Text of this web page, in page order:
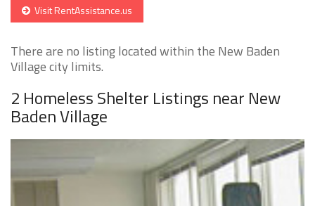
Visit RentAssistance.us
There are no listing located within the New Baden
Village city limits.
2 Homeless Shelter Listings near New
Baden Village